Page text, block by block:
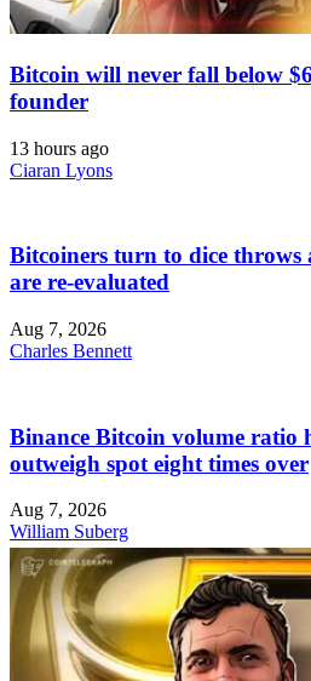
Bitcoin will never fall below
founder
13 hours ago
Ciaran Lyons
Bitcoiners turn to dice throws
are re-evaluated
Aug 7, 2026
Charles Bennett
Binance Bitcoin volume ratio
outweigh spot eight times over
Aug 7, 2026
William Suberg